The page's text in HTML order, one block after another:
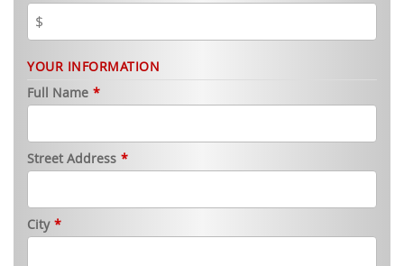
YOUR INFORMATION
Full Name *
Street Address *
City *